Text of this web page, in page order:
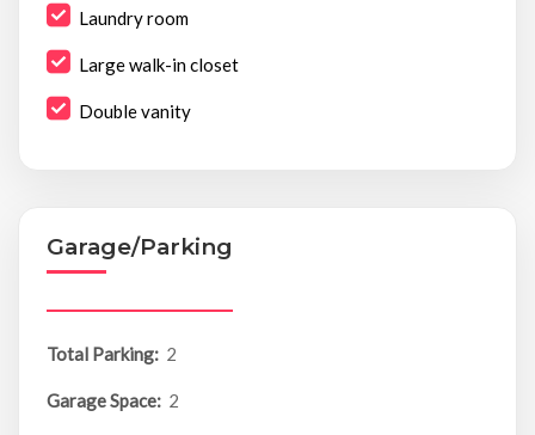
Laundry room
Large walk-in closet
Double vanity
Garage/Parking
Total Parking: 2
Garage Space: 2